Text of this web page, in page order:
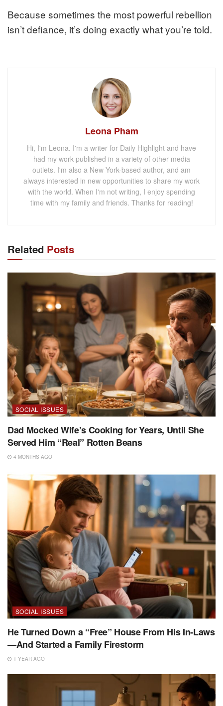
Because sometimes the most powerful rebellion
isn’t defiance, it’s doing exactly what you’re told.
Leona Pham
Hi, I'm Leona. I'm a writer for Daily Highlight and have
had my work published in a variety of other media
outlets. I'm also a New York-based author, and am
always interested in new opportunities to share my work
with the world. When I'm not writing, I enjoy spending
time with my family and friends. Thanks for reading!
Related Posts
SOCIAL ISSUES
Dad Mocked Wife’s Cooking for Years, Until She
Served Him “Real” Rotten Beans
4 MONTHS AGO
SOCIAL ISSUES
He Turned Down a “Free” House From His In-Laws
—And Started a Family Firestorm
1 YEAR AGO